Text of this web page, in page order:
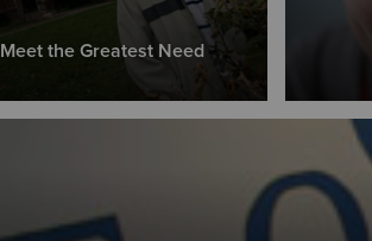
Meet the Greatest Need